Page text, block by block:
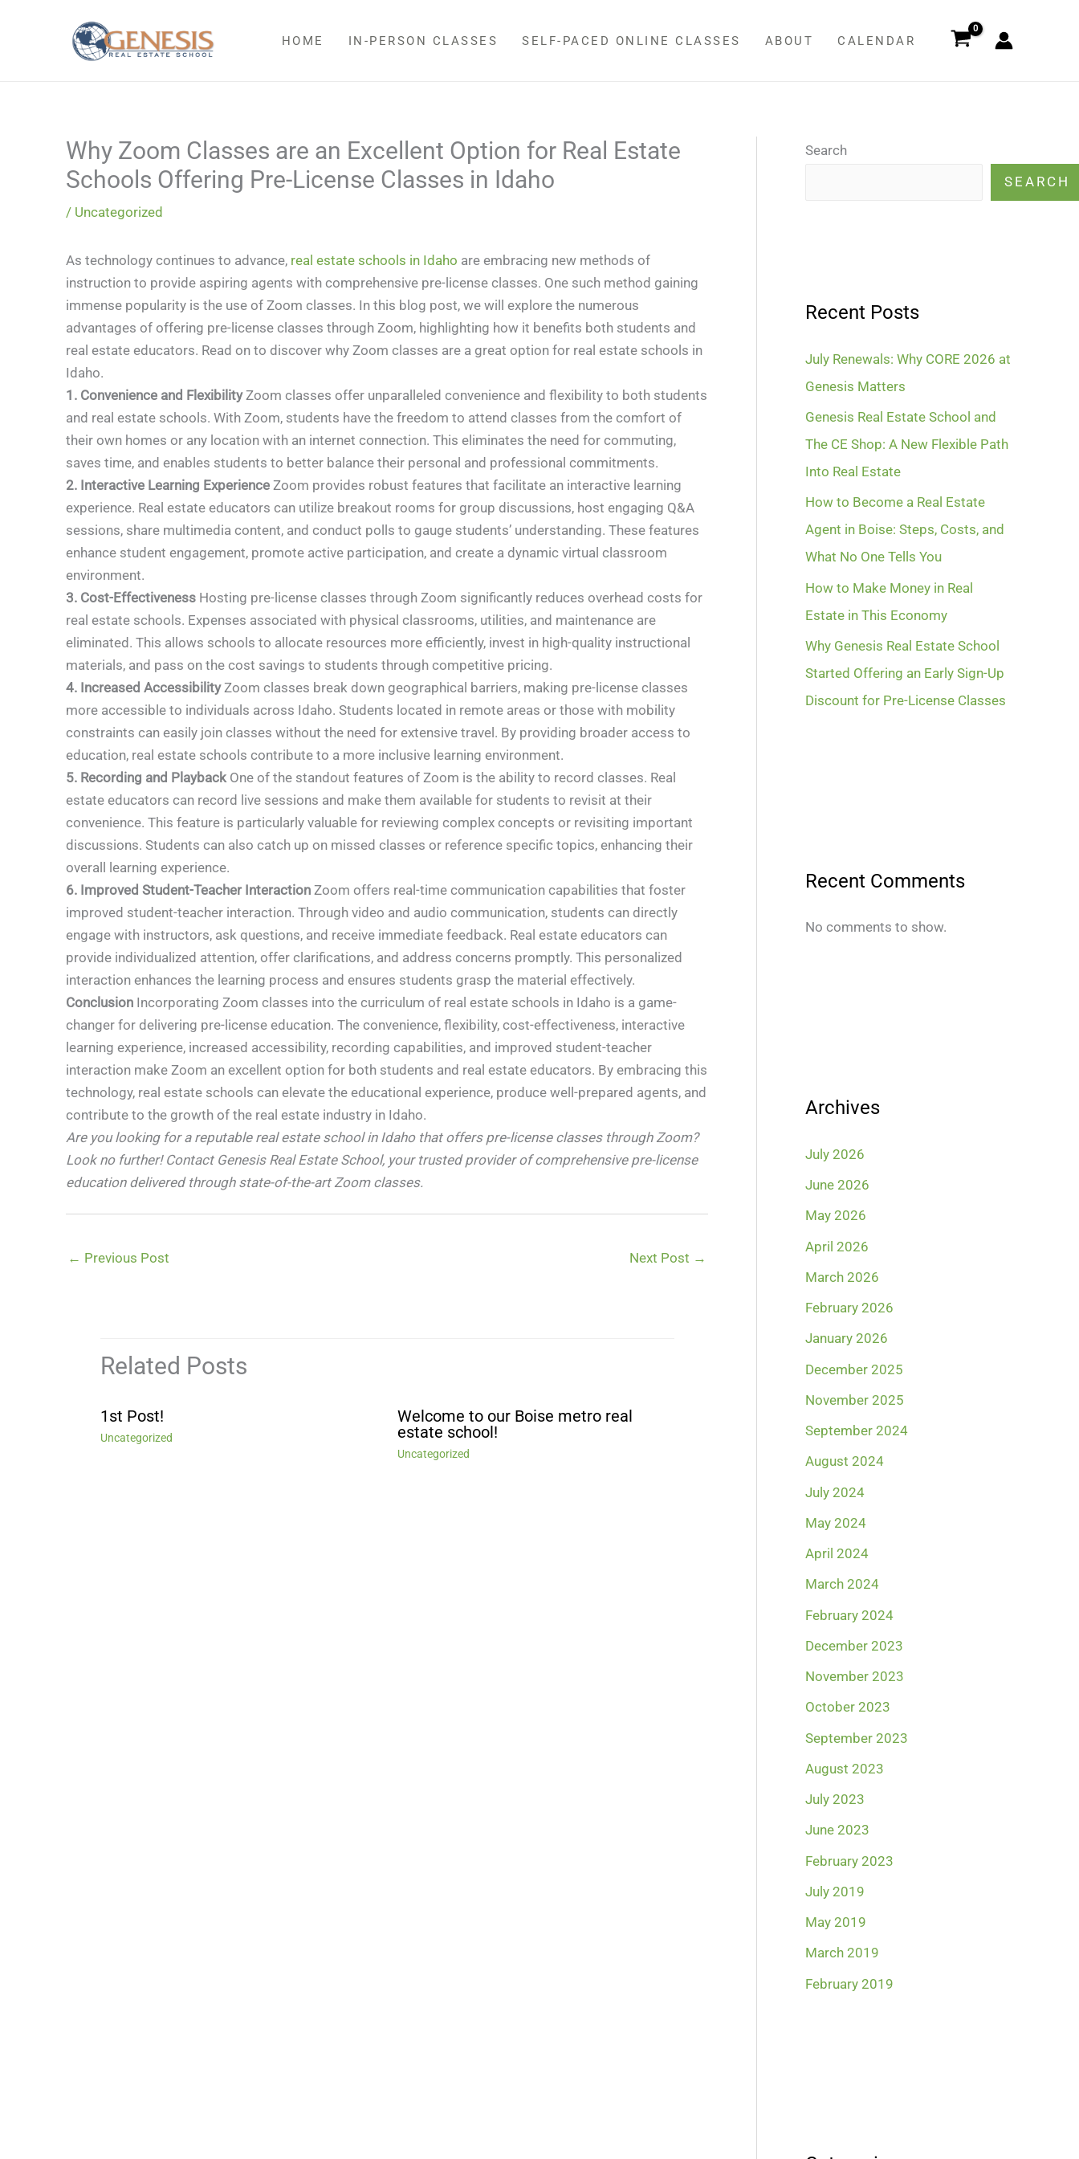
HOME IN-PERSON CLASSES SELF-PACED ONLINE CLASSES ABOUT CALENDAR
Why Zoom Classes are an Excellent Option for Real Estate
Schools Offering Pre-License Classes in Idaho
/ Uncategorized
As technology continues to advance, real estate schools in Idaho are embracing new methods of
instruction to provide aspiring agents with comprehensive pre-license classes. One such method gaining
immense popularity is the use of Zoom classes. In this blog post, we will explore the numerous
advantages of offering pre-license classes through Zoom, highlighting how it benefits both students and
real estate educators. Read on to discover why Zoom classes are a great option for real estate schools in
Idaho.
1. Convenience and FlexibilityZoom classes offer unparalleled convenience and flexibility to both students
and real estate schools. With Zoom, students have the freedom to attend classes from the comfort of
their own homes or any location with an internet connection. This eliminates the need for commuting,
saves time, and enables students to better balance their personal and professional commitments.
2. Interactive Learning Experience Zoom provides robust features that facilitate an interactive learning
experience. Real estate educators can utilize breakout rooms for group discussions, host engaging Q&A
sessions, share multimedia content, and conduct polls to gauge students’ understanding. These features
enhance student engagement, promote active participation, and create a dynamic virtual classroom
environment.
3. Cost-Effectiveness Hosting pre-license classes through Zoom significantly reduces overhead costs for
real estate schools. Expenses associated with physical classrooms, utilities, and maintenance are
eliminated. This allows schools to allocate resources more efficiently, invest in high-quality instructional
materials, and pass on the cost savings to students through competitive pricing.
4. Increased AccessibilityZoom classes break down geographical barriers, making pre-license classes
more accessible to individuals across Idaho. Students located in remote areas or those with mobility
constraints can easily join classes without the need for extensive travel. By providing broader access to
education, real estate schools contribute to a more inclusive learning environment.
5. Recording and Playback One of the standout features of Zoom is the ability to record classes. Real
estate educators can record live sessions and make them available for students to revisit at their
convenience. This feature is particularly valuable for reviewing complex concepts or revisiting important
discussions. Students can also catch up on missed classes or reference specific topics, enhancing their
overall learning experience.
6. Improved Student-Teacher Interaction Zoom offers real-time communication capabilities that foster
improved student-teacher interaction. Through video and audio communication, students can directly
engage with instructors, ask questions, and receive immediate feedback. Real estate educators can
provide individualized attention, offer clarifications, and address concerns promptly. This personalized
interaction enhances the learning process and ensures students grasp the material effectively.
Conclusion Incorporating Zoom classes into the curriculum of real estate schools in Idaho is a game-
changer for delivering pre-license education. The convenience, flexibility, cost-effectiveness, interactive
learning experience, increased accessibility, recording capabilities, and improved student-teacher
interaction make Zoom an excellent option for both students and real estate educators. By embracing this
technology, real estate schools can elevate the educational experience, produce well-prepared agents, and
contribute to the growth of the real estate industry in Idaho.
Are you looking for a reputable real estate school in Idaho that offers pre-license classes through Zoom?
Look no further! Contact Genesis Real Estate School, your trusted provider of comprehensive pre-license
education delivered through state-of-the-art Zoom classes.
← Previous Post Next Post →
Related Posts
1st Post!
Uncategorized
Welcome to our Boise metro real
estate school!
Uncategorized
Search
SEARCH
Recent Posts
July Renewals: Why CORE 2026 at
Genesis Matters
Genesis Real Estate School and
The CE Shop: A New Flexible Path
Into Real Estate
How to Become a Real Estate
Agent in Boise: Steps, Costs, and
What No One Tells You
How to Make Money in Real
Estate in This Economy
Why Genesis Real Estate School
Started Offering an Early Sign-Up
Discount for Pre-License Classes
Recent Comments
No comments to show.
Archives
July 2026
June 2026
May 2026
April 2026
March 2026
February 2026
January 2026
December 2025
November 2025
September 2024
August 2024
July 2024
May 2024
April 2024
March 2024
February 2024
December 2023
November 2023
October 2023
September 2023
August 2023
July 2023
June 2023
February 2023
July 2019
May 2019
March 2019
February 2019